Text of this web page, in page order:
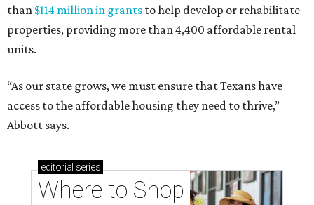
than $114 million in grants to help develop or rehabilitate
properties, providing more than 4,400 affordable rental
units.
“As our state grows, we must ensure that Texans have
access to the affordable housing they need to thrive,”
Abbott says.
editorial series
Where to Shop